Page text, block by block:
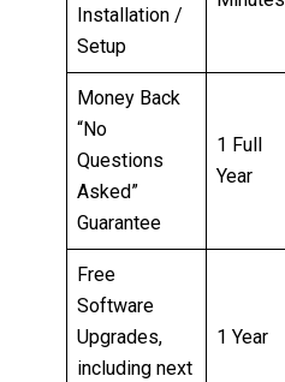
Installation /
Setup
Money Back
“No
Questions
Asked”
Guarantee
1 Full
Year
Free
Software
Upgrades,
including next
1 Year